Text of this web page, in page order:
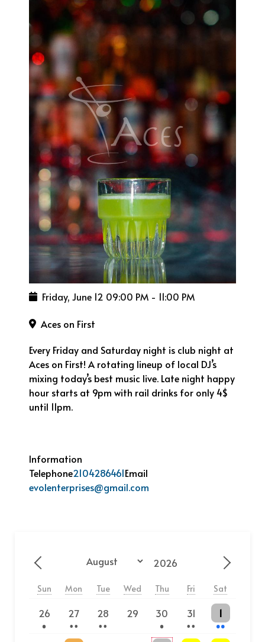
Friday, June 12 09:00 PM - 11:00 PM
Aces on First
Every Friday and Saturday night is club night at
Aces on First! A rotating lineup of local DJ’s
mixing today’s best music live. Late night happy
hour starts at 9pm with rail drinks for only 4$
until 11pm.
Information
Telephone2104286461Email
evolenterprises@gmail.com
Previous - Month
Month
Year
Next -
Sun Mon Tue Wed Thu Fri Sat
26
One event27
2 events 28
2 events 29 30
One event31
2 events 1
2 events